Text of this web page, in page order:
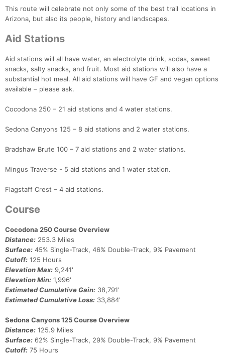
This route will celebrate not only some of the best trail locations in
Arizona, but also its people, history and landscapes.
Aid Stations
Aid stations will all have water, an electrolyte drink, sodas, sweet
snacks, salty snacks, and fruit. Most aid stations will also have a
substantial hot meal. All aid stations will have GF and vegan options
available – please ask.
Cocodona 250 – 21 aid stations and 4 water stations.
Sedona Canyons 125 – 8 aid stations and 2 water stations.
Bradshaw Brute 100 – 7 aid stations and 2 water stations.
Mingus Traverse - 5 aid stations and 1 water station.
Flagstaff Crest – 4 aid stations.
Course
Cocodona 250 Course Overview
Distance: 253.3 Miles
Surface: 45% Single-Track, 46% Double-Track, 9% Pavement
Cutoff: 125 Hours
Elevation Max: 9,241'
Elevation Min: 1,996'
Estimated Cumulative Gain: 38,791'
Estimated Cumulative Loss: 33,884'
Sedona Canyons 125 Course Overview
Distance: 125.9 Miles
Surface: 62% Single-Track, 29% Double-Track, 9% Pavement
Cutoff: 75 Hours